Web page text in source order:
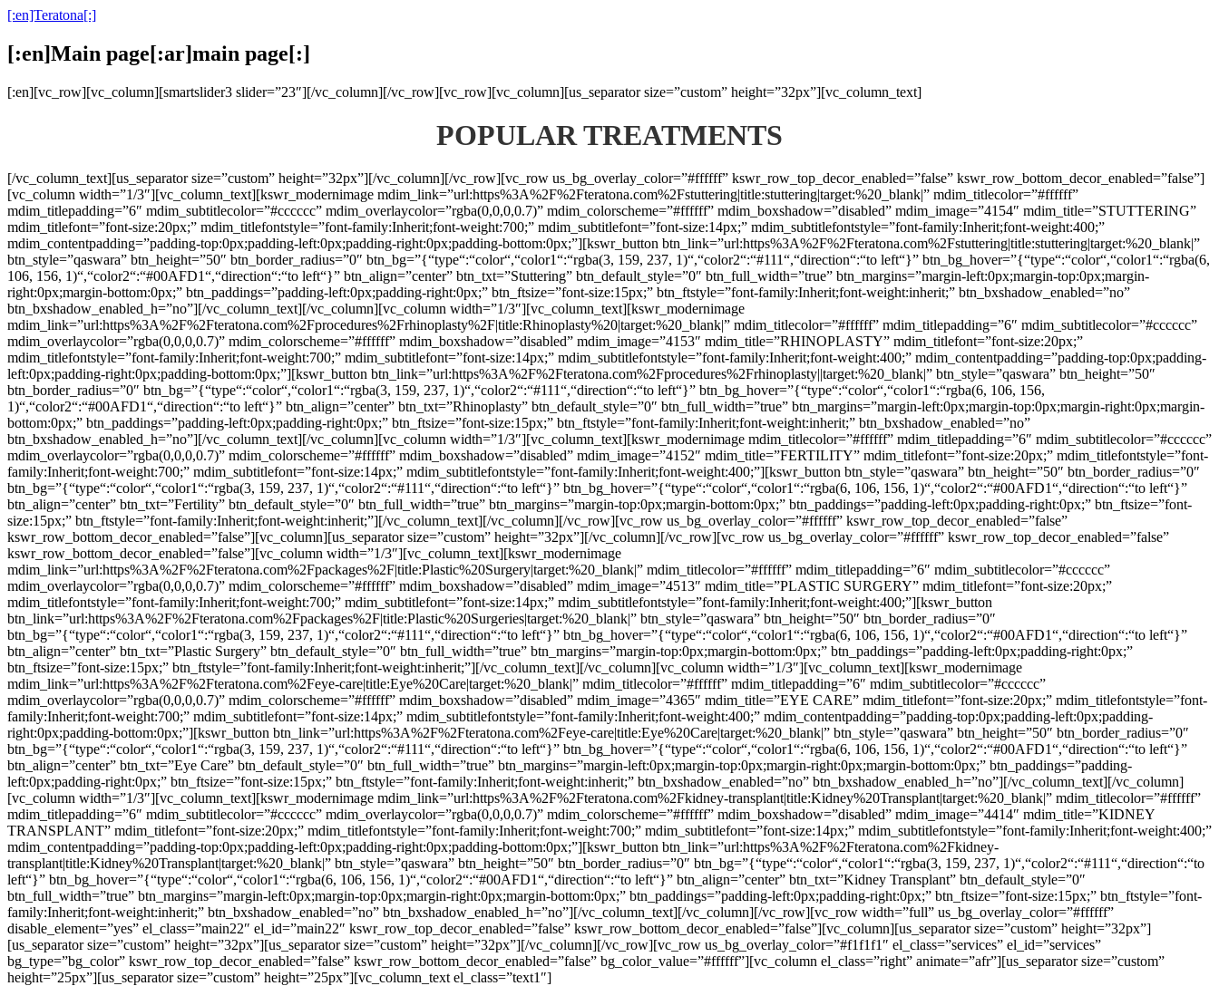
[:en]Teratona[:]
[:en]Main page[:ar]main page[:]
[:en][vc_row][vc_column][smartslider3 slider=”23″][/vc_column][/vc_row][vc_row][vc_column][us_separator size=”custom” height=”32px”][vc_column_text]
POPULAR TREATMENTS
[/vc_column_text][us_separator size=”custom” height=”32px”][/vc_column][/vc_row][vc_row us_bg_overlay_color=”#ffffff” kswr_row_top_decor_enabled=”false” kswr_row_bottom_decor_enabled=”false”]
[vc_column width=”1/3″][vc_column_text][kswr_modernimage mdim_link=”url:https%3A%2F%2Fteratona.com%2Fstuttering|title:stuttering|target:%20_blank|” mdim_titlecolor=”#ffffff”
mdim_titlepadding=”6″ mdim_subtitlecolor=”#cccccc” mdim_overlaycolor=”rgba(0,0,0,0.7)” mdim_colorscheme=”#ffffff” mdim_boxshadow=”disabled” mdim_image=”4154″ mdim_title=”STUTTERING”
mdim_titlefont=”font-size:20px;” mdim_titlefontstyle=”font-family:Inherit;font-weight:700;” mdim_subtitlefont=”font-size:14px;” mdim_subtitlefontstyle=”font-family:Inherit;font-weight:400;”
mdim_contentpadding=”padding-top:0px;padding-left:0px;padding-right:0px;padding-bottom:0px;”][kswr_button btn_link=”url:https%3A%2F%2Fteratona.com%2Fstuttering|title:stuttering|target:%20_blank|”
btn_style=”qaswara” btn_height=”50″ btn_border_radius=”0″ btn_bg=”{“type“:“color“,“color1“:“rgba(3, 159, 237, 1)“,“color2“:“#111“,“direction“:“to left“}” btn_bg_hover=”{“type“:“color“,“color1“:“rgba(6,
106, 156, 1)“,“color2“:“#00AFD1“,“direction“:“to left“}” btn_align=”center” btn_txt=”Stuttering” btn_default_style=”0″ btn_full_width=”true” btn_margins=”margin-left:0px;margin-top:0px;margin-
right:0px;margin-bottom:0px;” btn_paddings=”padding-left:0px;padding-right:0px;” btn_ftsize=”font-size:15px;” btn_ftstyle=”font-family:Inherit;font-weight:inherit;” btn_bxshadow_enabled=”no”
btn_bxshadow_enabled_h=”no”][/vc_column_text][/vc_column][vc_column width=”1/3″][vc_column_text][kswr_modernimage
mdim_link=”url:https%3A%2F%2Fteratona.com%2Fprocedures%2Frhinoplasty%2F|title:Rhinoplasty%20|target:%20_blank|” mdim_titlecolor=”#ffffff” mdim_titlepadding=”6″ mdim_subtitlecolor=”#cccccc”
mdim_overlaycolor=”rgba(0,0,0,0.7)” mdim_colorscheme=”#ffffff” mdim_boxshadow=”disabled” mdim_image=”4153″ mdim_title=”RHINOPLASTY” mdim_titlefont=”font-size:20px;”
mdim_titlefontstyle=”font-family:Inherit;font-weight:700;” mdim_subtitlefont=”font-size:14px;” mdim_subtitlefontstyle=”font-family:Inherit;font-weight:400;” mdim_contentpadding=”padding-top:0px;padding-
left:0px;padding-right:0px;padding-bottom:0px;”][kswr_button btn_link=”url:https%3A%2F%2Fteratona.com%2Fprocedures%2Frhinoplasty||target:%20_blank|” btn_style=”qaswara” btn_height=”50″
btn_border_radius=”0″ btn_bg=”{“type“:“color“,“color1“:“rgba(3, 159, 237, 1)“,“color2“:“#111“,“direction“:“to left“}” btn_bg_hover=”{“type“:“color“,“color1“:“rgba(6, 106, 156,
1)“,“color2“:“#00AFD1“,“direction“:“to left“}” btn_align=”center” btn_txt=”Rhinoplasty” btn_default_style=”0″ btn_full_width=”true” btn_margins=”margin-left:0px;margin-top:0px;margin-right:0px;margin-
bottom:0px;” btn_paddings=”padding-left:0px;padding-right:0px;” btn_ftsize=”font-size:15px;” btn_ftstyle=”font-family:Inherit;font-weight:inherit;” btn_bxshadow_enabled=”no”
btn_bxshadow_enabled_h=”no”][/vc_column_text][/vc_column][vc_column width=”1/3″][vc_column_text][kswr_modernimage mdim_titlecolor=”#ffffff” mdim_titlepadding=”6″ mdim_subtitlecolor=”#cccccc”
mdim_overlaycolor=”rgba(0,0,0,0.7)” mdim_colorscheme=”#ffffff” mdim_boxshadow=”disabled” mdim_image=”4152″ mdim_title=”FERTILITY” mdim_titlefont=”font-size:20px;” mdim_titlefontstyle=”font-
family:Inherit;font-weight:700;” mdim_subtitlefont=”font-size:14px;” mdim_subtitlefontstyle=”font-family:Inherit;font-weight:400;”][kswr_button btn_style=”qaswara” btn_height=”50″ btn_border_radius=”0″
btn_bg=”{“type“:“color“,“color1“:“rgba(3, 159, 237, 1)“,“color2“:“#111“,“direction“:“to left“}” btn_bg_hover=”{“type“:“color“,“color1“:“rgba(6, 106, 156, 1)“,“color2“:“#00AFD1“,“direction“:“to left“}”
btn_align=”center” btn_txt=”Fertility” btn_default_style=”0″ btn_full_width=”true” btn_margins=”margin-top:0px;margin-bottom:0px;” btn_paddings=”padding-left:0px;padding-right:0px;” btn_ftsize=”font-
size:15px;” btn_ftstyle=”font-family:Inherit;font-weight:inherit;”][/vc_column_text][/vc_column][/vc_row][vc_row us_bg_overlay_color=”#ffffff” kswr_row_top_decor_enabled=”false”
kswr_row_bottom_decor_enabled=”false”][vc_column][us_separator size=”custom” height=”32px”][/vc_column][/vc_row][vc_row us_bg_overlay_color=”#ffffff” kswr_row_top_decor_enabled=”false”
kswr_row_bottom_decor_enabled=”false”][vc_column width=”1/3″][vc_column_text][kswr_modernimage
mdim_link=”url:https%3A%2F%2Fteratona.com%2Fpackages%2F|title:Plastic%20Surgery|target:%20_blank|” mdim_titlecolor=”#ffffff” mdim_titlepadding=”6″ mdim_subtitlecolor=”#cccccc”
mdim_overlaycolor=”rgba(0,0,0,0.7)” mdim_colorscheme=”#ffffff” mdim_boxshadow=”disabled” mdim_image=”4513″ mdim_title=”PLASTIC SURGERY” mdim_titlefont=”font-size:20px;”
mdim_titlefontstyle=”font-family:Inherit;font-weight:700;” mdim_subtitlefont=”font-size:14px;” mdim_subtitlefontstyle=”font-family:Inherit;font-weight:400;”][kswr_button
btn_link=”url:https%3A%2F%2Fteratona.com%2Fpackages%2F|title:Plastic%20Surgeries|target:%20_blank|” btn_style=”qaswara” btn_height=”50″ btn_border_radius=”0″
btn_bg=”{“type“:“color“,“color1“:“rgba(3, 159, 237, 1)“,“color2“:“#111“,“direction“:“to left“}” btn_bg_hover=”{“type“:“color“,“color1“:“rgba(6, 106, 156, 1)“,“color2“:“#00AFD1“,“direction“:“to left“}”
btn_align=”center” btn_txt=”Plastic Surgery” btn_default_style=”0″ btn_full_width=”true” btn_margins=”margin-top:0px;margin-bottom:0px;” btn_paddings=”padding-left:0px;padding-right:0px;”
btn_ftsize=”font-size:15px;” btn_ftstyle=”font-family:Inherit;font-weight:inherit;”][/vc_column_text][/vc_column][vc_column width=”1/3″][vc_column_text][kswr_modernimage
mdim_link=”url:https%3A%2F%2Fteratona.com%2Feye-care|title:Eye%20Care|target:%20_blank|” mdim_titlecolor=”#ffffff” mdim_titlepadding=”6″ mdim_subtitlecolor=”#cccccc”
mdim_overlaycolor=”rgba(0,0,0,0.7)” mdim_colorscheme=”#ffffff” mdim_boxshadow=”disabled” mdim_image=”4365″ mdim_title=”EYE CARE” mdim_titlefont=”font-size:20px;” mdim_titlefontstyle=”font-
family:Inherit;font-weight:700;” mdim_subtitlefont=”font-size:14px;” mdim_subtitlefontstyle=”font-family:Inherit;font-weight:400;” mdim_contentpadding=”padding-top:0px;padding-left:0px;padding-
right:0px;padding-bottom:0px;”][kswr_button btn_link=”url:https%3A%2F%2Fteratona.com%2Feye-care|title:Eye%20Care|target:%20_blank|” btn_style=”qaswara” btn_height=”50″ btn_border_radius=”0″
btn_bg=”{“type“:“color“,“color1“:“rgba(3, 159, 237, 1)“,“color2“:“#111“,“direction“:“to left“}” btn_bg_hover=”{“type“:“color“,“color1“:“rgba(6, 106, 156, 1)“,“color2“:“#00AFD1“,“direction“:“to left“}”
btn_align=”center” btn_txt=”Eye Care” btn_default_style=”0″ btn_full_width=”true” btn_margins=”margin-left:0px;margin-top:0px;margin-right:0px;margin-bottom:0px;” btn_paddings=”padding-
left:0px;padding-right:0px;” btn_ftsize=”font-size:15px;” btn_ftstyle=”font-family:Inherit;font-weight:inherit;” btn_bxshadow_enabled=”no” btn_bxshadow_enabled_h=”no”][/vc_column_text][/vc_column]
[vc_column width=”1/3″][vc_column_text][kswr_modernimage mdim_link=”url:https%3A%2F%2Fteratona.com%2Fkidney-transplant|title:Kidney%20Transplant|target:%20_blank|” mdim_titlecolor=”#ffffff”
mdim_titlepadding=”6″ mdim_subtitlecolor=”#cccccc” mdim_overlaycolor=”rgba(0,0,0,0.7)” mdim_colorscheme=”#ffffff” mdim_boxshadow=”disabled” mdim_image=”4414″ mdim_title=”KIDNEY
TRANSPLANT” mdim_titlefont=”font-size:20px;” mdim_titlefontstyle=”font-family:Inherit;font-weight:700;” mdim_subtitlefont=”font-size:14px;” mdim_subtitlefontstyle=”font-family:Inherit;font-weight:400;”
mdim_contentpadding=”padding-top:0px;padding-left:0px;padding-right:0px;padding-bottom:0px;”][kswr_button btn_link=”url:https%3A%2F%2Fteratona.com%2Fkidney-
transplant|title:Kidney%20Transplant|target:%20_blank|” btn_style=”qaswara” btn_height=”50″ btn_border_radius=”0″ btn_bg=”{“type“:“color“,“color1“:“rgba(3, 159, 237, 1)“,“color2“:“#111“,“direction“:“to
left“}” btn_bg_hover=”{“type“:“color“,“color1“:“rgba(6, 106, 156, 1)“,“color2“:“#00AFD1“,“direction“:“to left“}” btn_align=”center” btn_txt=”Kidney Transplant” btn_default_style=”0″
btn_full_width=”true” btn_margins=”margin-left:0px;margin-top:0px;margin-right:0px;margin-bottom:0px;” btn_paddings=”padding-left:0px;padding-right:0px;” btn_ftsize=”font-size:15px;” btn_ftstyle=”font-
family:Inherit;font-weight:inherit;” btn_bxshadow_enabled=”no” btn_bxshadow_enabled_h=”no”][/vc_column_text][/vc_column][/vc_row][vc_row width=”full” us_bg_overlay_color=”#ffffff”
disable_element=”yes” el_class=”main22″ el_id=”main22″ kswr_row_top_decor_enabled=”false” kswr_row_bottom_decor_enabled=”false”][vc_column][us_separator size=”custom” height=”32px”]
[us_separator size=”custom” height=”32px”][us_separator size=”custom” height=”32px”][/vc_column][/vc_row][vc_row us_bg_overlay_color=”#f1f1f1″ el_class=”services” el_id=”services”
bg_type=”bg_color” kswr_row_top_decor_enabled=”false” kswr_row_bottom_decor_enabled=”false” bg_color_value=”#ffffff”][vc_column el_class=”right” animate=”afr”][us_separator size=”custom”
height=”25px”][us_separator size=”custom” height=”25px”][vc_column_text el_class=”text1″]